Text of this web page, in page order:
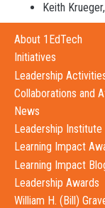
Keith
About 1EdTech
Initiatives
Leadership
Collaborations and
News
Leadership Institute
Learning Impact
Learning Impact
Leadership Awards
William H. (Bill)